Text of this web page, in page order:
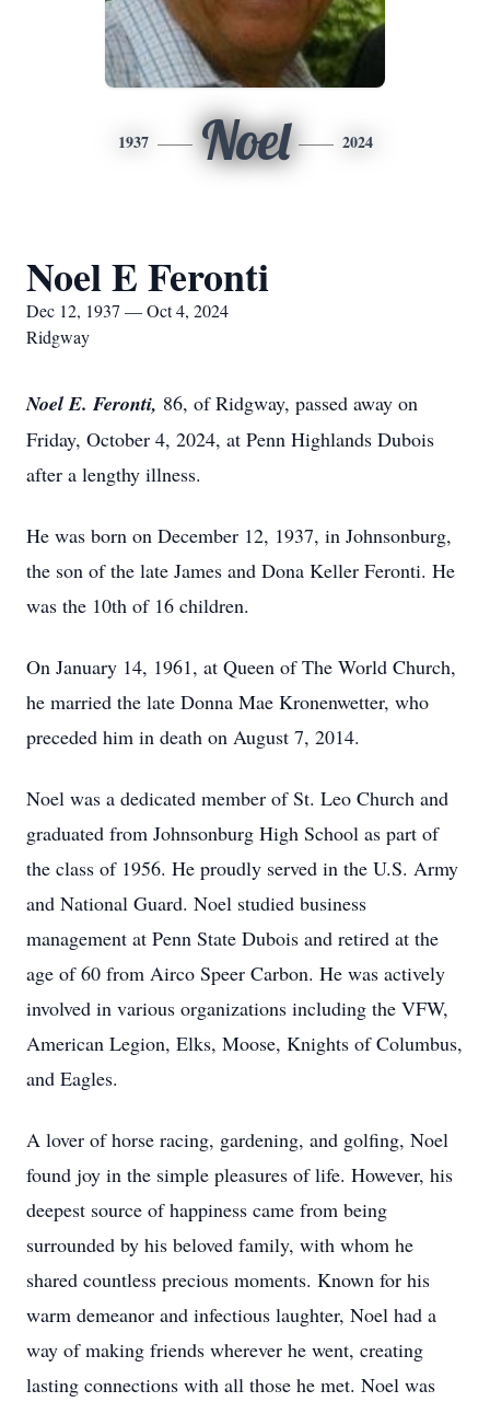
1937 Noel 2024
Noel E Feronti
Dec 12, 1937 — Oct 4, 2024
Ridgway
Noel E. Feronti, 86, of Ridgway, passed away on
Friday, October 4, 2024, at Penn Highlands Dubois
after a lengthy illness.
He was born on December 12, 1937, in Johnsonburg,
the son of the late James and Dona Keller Feronti. He
was the 10th of 16 children.
On January 14, 1961, at Queen of The World Church,
he married the late Donna Mae Kronenwetter, who
preceded him in death on August 7, 2014.
Noel was a dedicated member of St. Leo Church and
graduated from Johnsonburg High School as part of
the class of 1956. He proudly served in the U.S. Army
and National Guard. Noel studied business
management at Penn State Dubois and retired at the
age of 60 from Airco Speer Carbon. He was actively
involved in various organizations including the VFW,
American Legion, Elks, Moose, Knights of Columbus,
and Eagles.
A lover of horse racing, gardening, and golfing, Noel
found joy in the simple pleasures of life. However, his
deepest source of happiness came from being
surrounded by his beloved family, with whom he
shared countless precious moments. Known for his
warm demeanor and infectious laughter, Noel had a
way of making friends wherever he went, creating
lasting connections with all those he met. Noel was